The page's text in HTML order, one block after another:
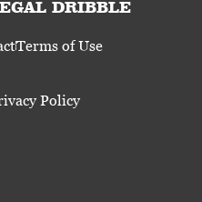
DRIBBLE
Terms of Use
Policy